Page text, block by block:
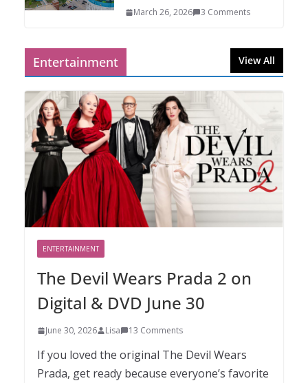
March 26, 2026 3 Comments
Entertainment View All
ENTERTAINMENT
The Devil Wears Prada 2 on
Digital & DVD June 30
June 30, 2026 Lisa 13 Comments
If you loved the original The Devil Wears
Prada, get ready because everyone’s favorite